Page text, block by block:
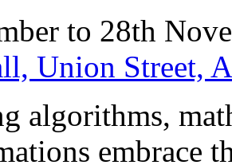
to 28th
Union Street,
algorithms,
embrace